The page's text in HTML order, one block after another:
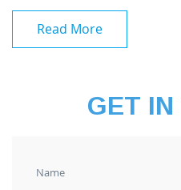
Read More
GET IN
Name